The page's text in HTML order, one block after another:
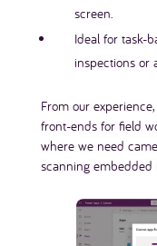
screen.
Ideal for task-
inspections or
From our
front-ends for field
where we need
scanning embedded